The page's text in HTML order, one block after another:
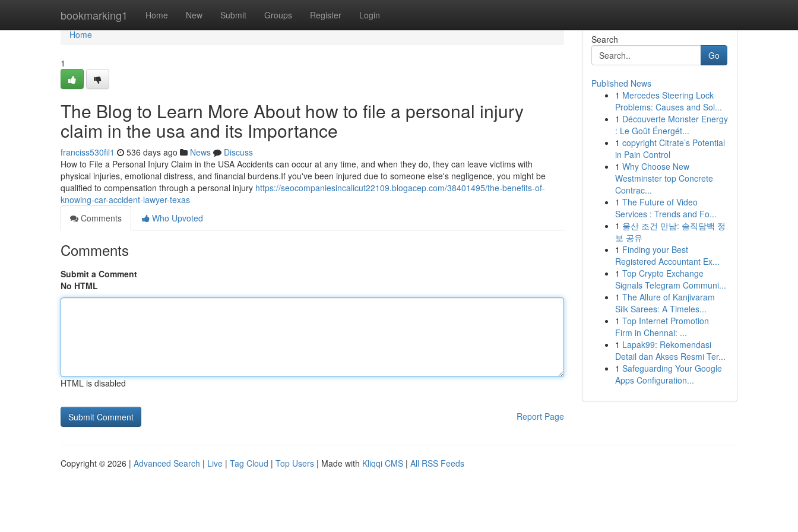
bookmarking1 Home New Submit Groups Register Login
Home
Home
1
The Blog to Learn More About how to file a personal injury
claim in the usa and its Importance
franciss530fil1 536 days ago News
Discuss
How to File a Personal Injury Claim in the USA Accidents can occur at any time, and when they do, they can leave victims with
physical injuries, emotional distress, and financial burdens.If you've been injured due to someone else's negligence, you might be
qualified to compensation through a personal injury https://seocompaniesincalicut22109.blogacep.com/38401495/the-benefits-of-
knowing-car-accident-lawyer-texas
Comments
Who Upvoted
Comments
Submit a Comment
No HTML
HTML is disabled
Report Page
Search
Go
Published News
1 Mercedes Steering Lock
Problems: Causes and Sol...
1 Découverte Monster Energy
: Le Goût Énergét...
1 copyright Citrate’s Potential
in Pain Control
1 Why Choose New
Westminster top Concrete
Contrac...
1 The Future of Video
Services : Trends and Fo...
1 울산 조건 만남: 솔직담백 정
보 공유
1 Finding your Best
Registered Accountant Ex...
1 Top Crypto Exchange
Signals Telegram Communi...
1 The Allure of Kanjivaram
Silk Sarees: A Timeles...
1 Top Internet Promotion
Firm in Chennai: ...
1 Lapak99: Rekomendasi
Detail dan Akses Resmi Ter...
1 Safeguarding Your Google
Apps Configuration...
Copyright © 2026 | Advanced Search | Live | Tag Cloud | Top Users | Made with Kliqqi CMS | All RSS Feeds